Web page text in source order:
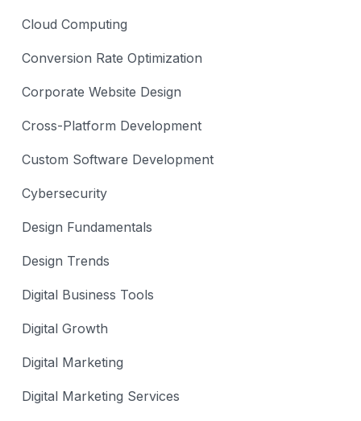
Cloud Computing
Conversion Rate Optimization
Corporate Website Design
Cross-Platform Development
Custom Software Development
Cybersecurity
Design Fundamentals
Design Trends
Digital Business Tools
Digital Growth
Digital Marketing
Digital Marketing Services